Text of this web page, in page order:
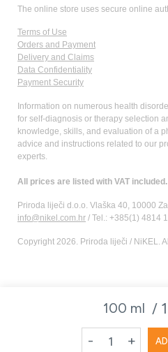
100 ml /
- +
Information on numerous health
for self-diagnosis or therapy selection
knowledge, skills, and evaluation of a
advice and instructions related to our
experts.
All prices are listed with VAT included.
Priroda liječi d.o.o. Vlaška 40, 10000
info@nikel.com.hr / Tel.: +385(1) 4814
Copyright 2026. Priroda liječi / NiKEL.
The online store uses secure online
Terms of Use
Orders and Payment
Delivery and Claims
Data Confidentiality
Payment Security